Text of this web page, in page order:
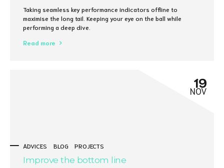
Taking seamless key performance indicators offline to
maximise the long tail. Keeping your eye on the ball while
performing a deep dive.
Read more
ADVICES BLOG PROJECTS
19
NOV
Improve the bottom line